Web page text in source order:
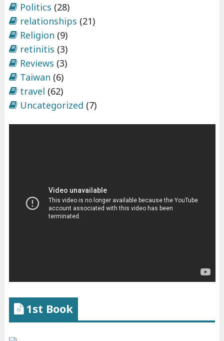
Politics (28)
relationships (21)
Religion (9)
retinitis (3)
Reviews (3)
Taiwan (6)
travel (62)
Uncategorized (7)
1st Book